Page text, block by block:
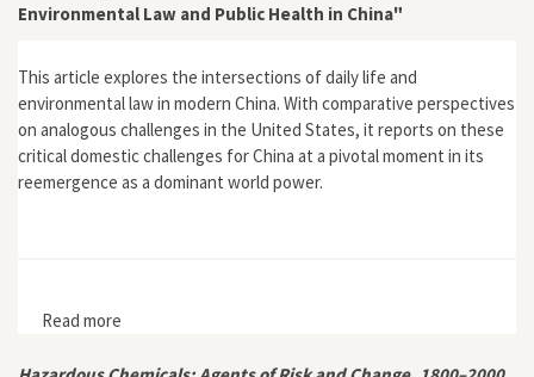
Environmental Law and Public Health in China"
This article explores the intersections of daily life and
environmental law in modern China. With comparative perspectives
on analogous challenges in the United States, it reports on these
critical domestic challenges for China at a pivotal moment in its
reemergence as a dominant world power.
Read more